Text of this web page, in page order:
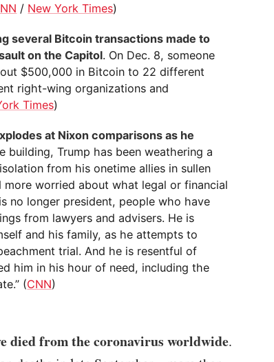
/ New York Times)
several Bitcoin transactions made to
on the Capitol. On Dec. 8, someone
$500,000 in Bitcoin to 22 different
right-wing organizations and
Times)
at Nixon comparisons as he
building, Trump has been weathering a
from his onetime allies in sullen
worried about what legal or financial
no longer president, people who have
from lawyers and advisers. He is
and his family, as he attempts to
trial. And he is resentful of
him in his hour of need, including the
(CNN)
died from the coronavirus worldwide.